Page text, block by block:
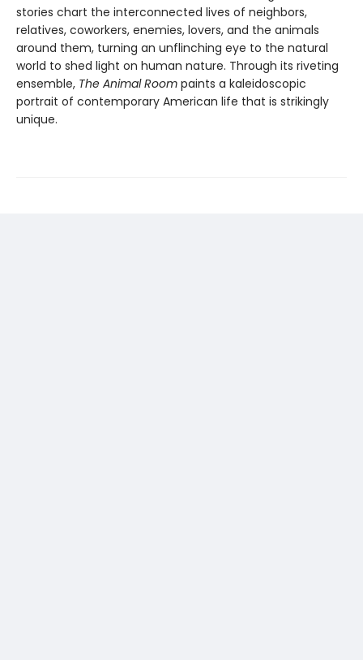
stories chart the interconnected lives of neighbors,
relatives, coworkers, enemies, lovers, and the animals
around them, turning an unflinching eye to the natural
world to shed light on human nature. Through its riveting
ensemble, The Animal Room paints a kaleidoscopic
portrait of contemporary American life that is strikingly
unique.